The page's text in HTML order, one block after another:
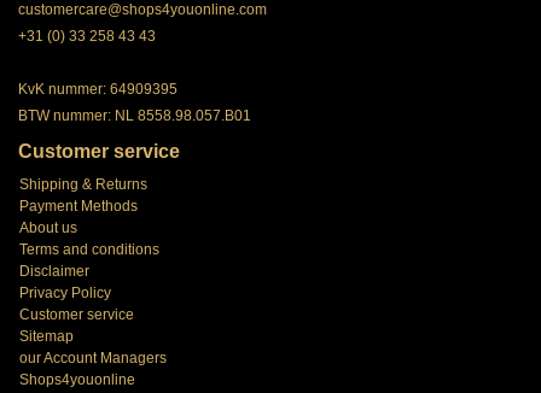
customercare@shops4youonline.com
+31 (0) 33 258 43 43
KvK nummer: 64909395
BTW nummer: NL 8558.98.057.B01
Customer service
Shipping & Returns
Payment Methods
About us
Terms and conditions
Disclaimer
Privacy Policy
Customer service
Sitemap
our Account Managers
Shops4youonline